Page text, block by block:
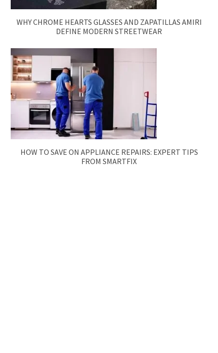
WHY CHROME HEARTS GLASSES AND ZAPATILLAS AMIRI
DEFINE MODERN STREETWEAR
HOW TO SAVE ON APPLIANCE REPAIRS: EXPERT TIPS
FROM SMARTFIX